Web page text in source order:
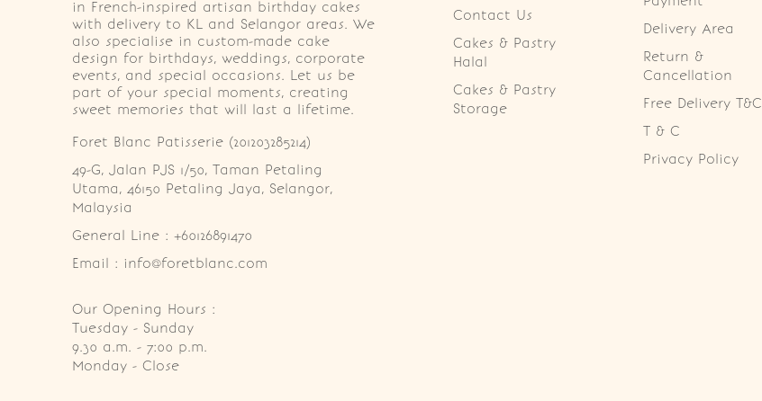
in French-inspired artisan birthday cakes
with delivery to KL and Selangor areas. We
also specialise in custom-made cake
design for birthdays, weddings, corporate
events, and special occasions. Let us be
part of your special moments, creating
sweet memories that will last a lifetime.
Foret Blanc Patisserie (201203285214)
49-G, Jalan PJS 1/50, Taman Petaling
Utama, 46150 Petaling Jaya, Selangor,
Malaysia
General Line : +60126891470
Email : info@foretblanc.com
Our Opening Hours :
Tuesday - Sunday
9.30 a.m. - 7:00 p.m.
Monday - Close
Contact Us
Cakes & Pastry
Halal
Cakes & Pastry
Storage
Delivery Area
Return &
Cancellation
Free Delivery T&C
T & C
Privacy Policy